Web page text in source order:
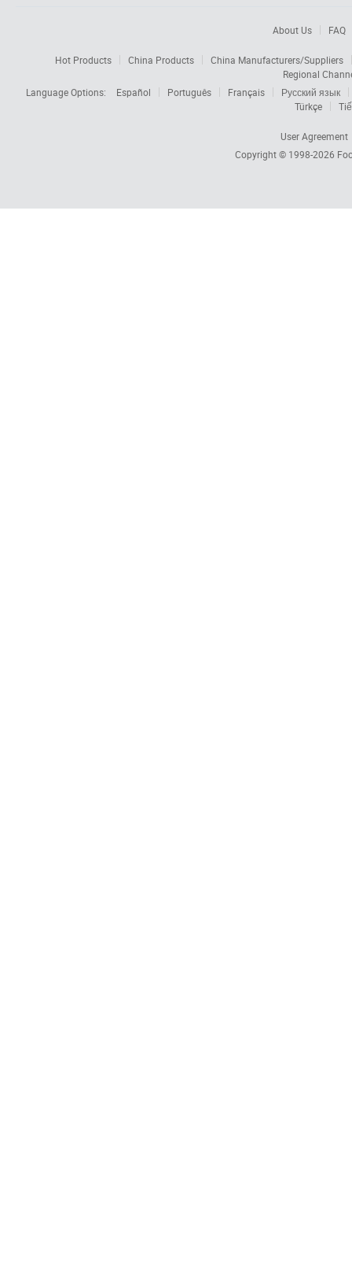
About Us FAQ
Hot Products China Products
China Manufacturers/Suppliers
Regional
Language Options:
Español Português Français
Русский язык
Türkçe
User Agreement
Copyright © 1998-2026